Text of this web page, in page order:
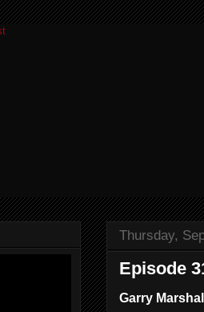
Thursday,
Episode
Garry